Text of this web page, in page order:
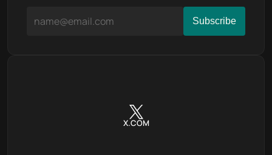
X.COM